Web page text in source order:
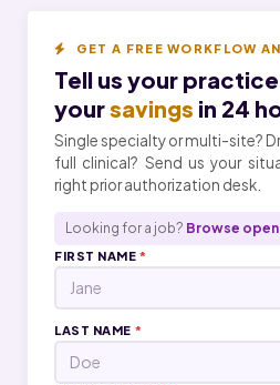
GET A FREE WORKFLOW
Tell us your
yoursavings in 24
Single specialty or multi-site?
full clinical? Send us your
right prior authorization desk.
Looking for a job? Browse
FIRST NAME*
LAST NAME *